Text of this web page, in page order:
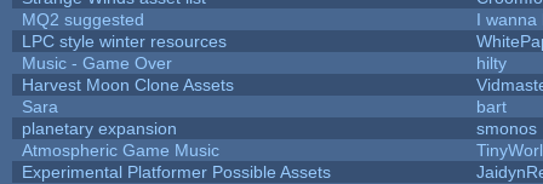
MQ2 suggested
I wanna
LPC style winter resources
Music - Game Over
hilty
Harvest Moon Clone Assets
Sara
bart
planetary expansion
smonos
Atmospheric Game Music
Experimental Platformer Possible Assets